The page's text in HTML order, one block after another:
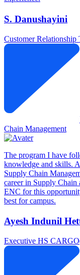
S. Danushayini
Customer Relationship
Chain Management
The program I have
knowledge and skills.
Supply Chain
career in Supply
ENC for this
best for campus.
Ayesh Indunil
Executive HS